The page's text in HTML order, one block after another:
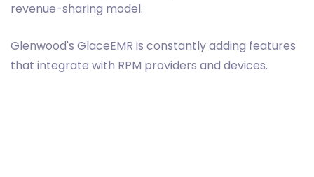
revenue-sharing model.
Glenwood's GlaceEMR is constantly adding features
that integrate with RPM providers and devices.